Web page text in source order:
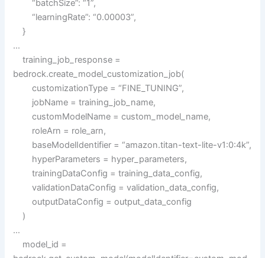
“batchSize”: “1”,
“learningRate”: “0.00003”,
}
…
training_job_response =
bedrock.create_model_customization_job(
customizationType = “FINE_TUNING”,
jobName = training_job_name,
customModelName = custom_model_name,
roleArn = role_arn,
baseModelIdentifier = “amazon.titan-text-lite-v1:0:4k”,
hyperParameters = hyper_parameters,
trainingDataConfig = training_data_config,
validationDataConfig = validation_data_config,
outputDataConfig = output_data_config
)
…
model_id =